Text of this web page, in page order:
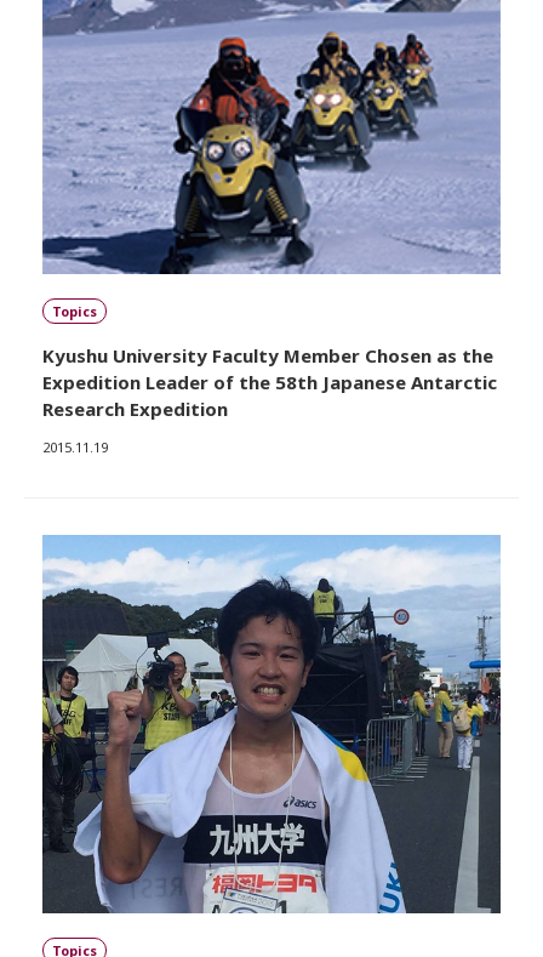
Topics
Kyushu University Faculty Member Chosen as the
Expedition Leader of the 58th Japanese Antarctic
Research Expedition
2015.11.19
Topics